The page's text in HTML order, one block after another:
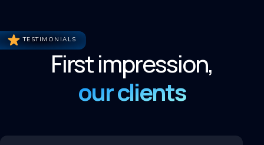
TESTIMONIALS
First impression,
our clients